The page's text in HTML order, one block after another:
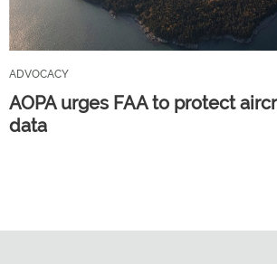
ADVOCACY
AOPA urges FAA to protect
data